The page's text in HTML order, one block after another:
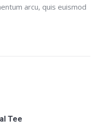
arcu, quis euismod
Tee